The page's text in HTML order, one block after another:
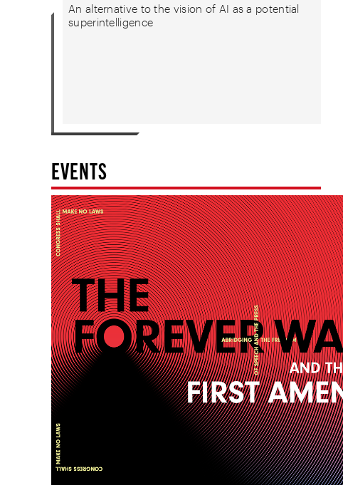
An alternative to the vision of AI as a potential
superintelligence
EVENTS